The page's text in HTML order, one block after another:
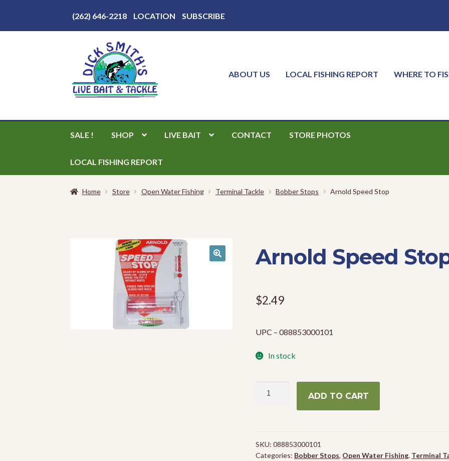
Above
(262) 646-2218 LOCATION SUBSCRIBE
Skip
to
Skip
to
ABOUT US LOCAL FISHING REPORT WHERE TO
SALE ! SHOP LIVE BAIT CONTACT STORE PHOTOS
LOCAL FISHING REPORT
Home Store Open Water Fishing Terminal Tackle Bobber Stops Arnold Speed Stop
Arnold Speed
$2.49
UPC – 088853000101
In stock
ADD TO CART
SKU:088853000101
Categories: Bobber Stops, Open Water Fishing, Terminal